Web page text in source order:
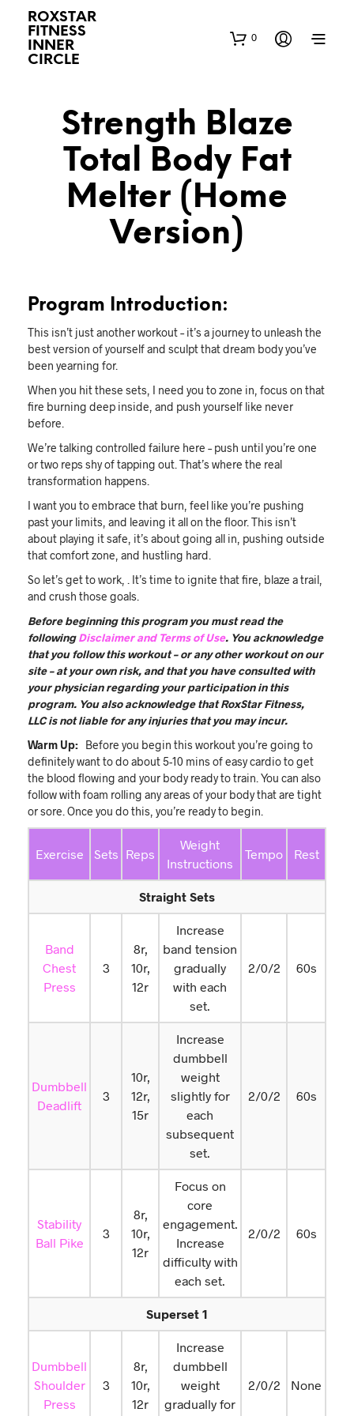
ROXSTAR
FITNESS
INNER
CIRCLE
0
Strength Blaze
Total Body Fat
Melter (Home
Version)
Program Introduction:
This isn’t just another workout – it’s a journey to unleash the
best version of yourself and sculpt that dream body you’ve
been yearning for.
When you hit these sets, I need you to zone in, focus on that
fire burning deep inside, and push yourself like never
before.
We’re talking controlled failure here – push until you’re one
or two reps shy of tapping out. That’s where the real
transformation happens.
I want you to embrace that burn, feel like you’re pushing
past your limits, and leaving it all on the floor. This isn’t
about playing it safe, it’s about going all in, pushing outside
that comfort zone, and hustling hard.
So let’s get to work, . It’s time to ignite that fire, blaze a trail,
and crush those goals.
Before beginning this program you must read the
followingDisclaimer and Terms of Use. You acknowledge
that you follow this workout – or any other workout on our
site – at your own risk, and that you have consulted with
your physician regarding your participation in this
program. You also acknowledge that RoxStar Fitness,
LLC is not liable for any injuries that you may incur.
Warm Up: Before you begin this workout you’re going to
definitely want to do about 5-10 mins of easy cardio to get
the blood flowing and your body ready to train. You can also
follow with foam rolling any areas of your body that are tight
or sore. Once you do this, you’re ready to begin.
Exercise Sets Reps
Weight
Instructions
Tempo Rest
Straight Sets
Band
Chest
Press
3
8r,
10r,
12r
Increase
band tension
gradually
with each
set.
2/0/2 60s
Dumbbell
Deadlift
3
10r,
12r,
15r
Increase
dumbbell
weight
slightly for
each
subsequent
set.
2/0/2 60s
Stability
Ball Pike
3
8r,
10r,
12r
Focus on
core
engagement.
Increase
difficulty with
each set.
2/0/2 60s
Superset 1
Dumbbell
Shoulder
Press
3
8r,
10r,
12r
Increase
dumbbell
weight
gradually for
2/0/2 None